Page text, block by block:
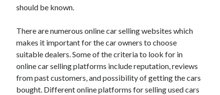
Health & Fitness
Home Products & Services
Internet Services
Legal
Personal Product & Services
Pets & Animals
should be known.
There are numerous online car selling websites which
makes it important for the car owners to choose
suitable dealers. Some of the criteria to look for in
online car selling platforms include reputation, reviews
from past customers, and possibility of getting the cars
bought. Different online platforms for selling used cars